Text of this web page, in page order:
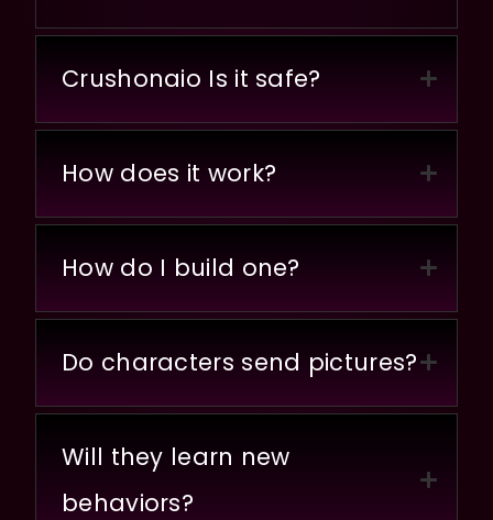
Crushonaio Is it safe?
How does it work?
How do I build one?
Do characters send pictures?
Will they learn new
behaviors?